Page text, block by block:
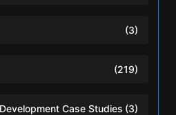
(3)
(219)
Case Studies (3)